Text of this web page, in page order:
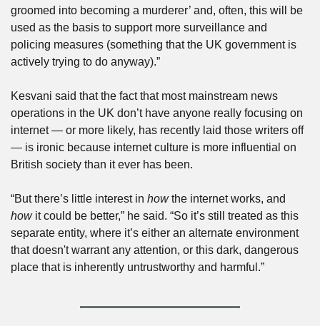
groomed into becoming a murderer’ and, often, this will be
used as the basis to support more surveillance and
policing measures (something that the UK government is
actively trying to do anyway).”
Kesvani said that the fact that most mainstream news
operations in the UK don’t have anyone really focusing on
internet — or more likely, has recently laid those writers off
— is ironic because internet culture is more influential on
British society than it ever has been.
“But there’s little interest in how
how it could be better,” he said. “So it’s still treated as this
separate entity, where it’s either an alternate environment
that doesn't warrant any attention, or this dark, dangerous
place that is inherently untrustworthy and harmful.”